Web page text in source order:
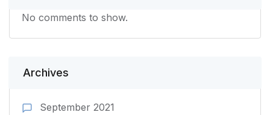
No comments to show.
Archives
September 2021